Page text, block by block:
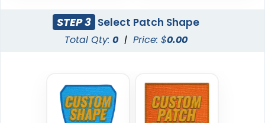
Woven Patches
29 sizes available
(3185)
Printed Patches
39 sizes available
(2839)
STEP 3 Select Patch Shape
Total Qty:0 | Price: $0.00